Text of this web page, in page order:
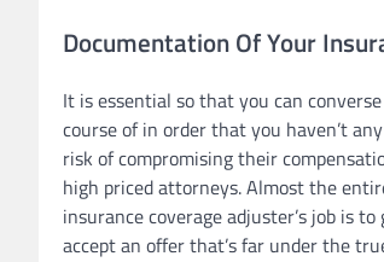
Documentation Of Your
It is essential so that you can
course of in order that you haven’t
risk of compromising their
high priced attorneys. Almost the
insurance coverage adjuster’s job is
accept an offer that’s far under the